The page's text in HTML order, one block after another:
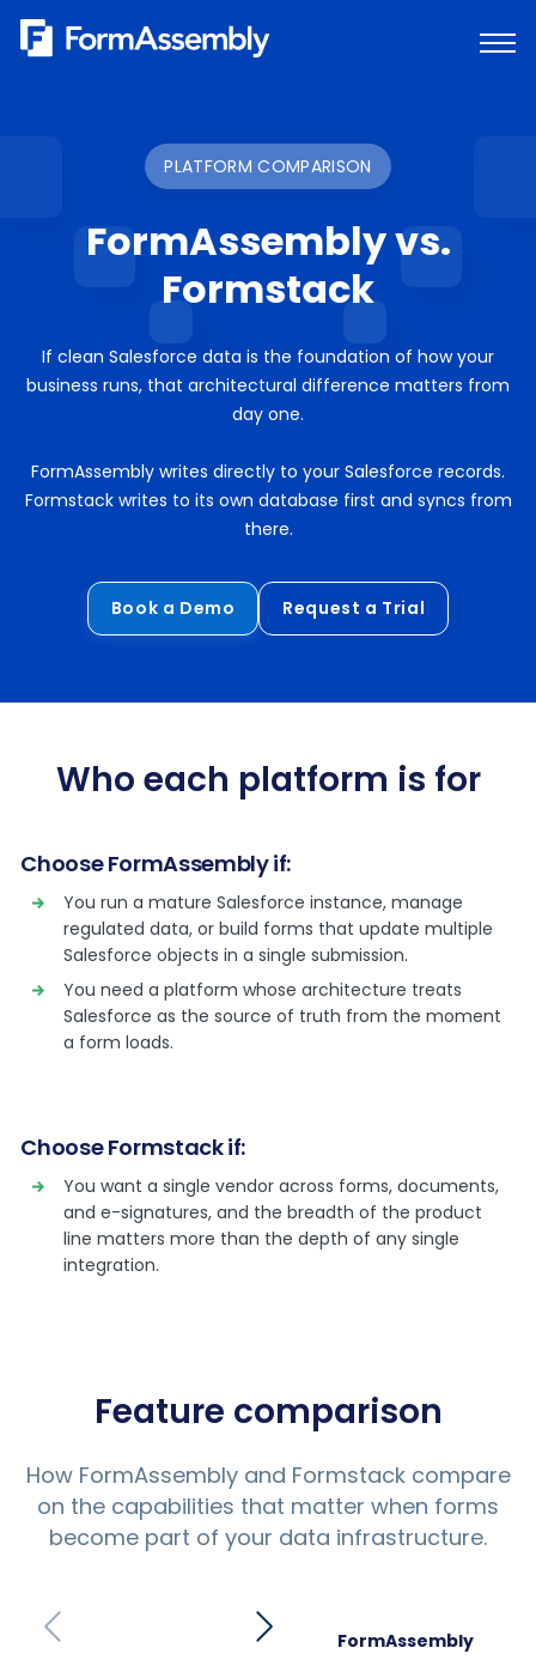
Skip
PLATFORM COMPARISON
FormAssembly vs.
Formstack
If clean Salesforce data is the foundation of how your
business runs, that architectural difference matters from
day one.
FormAssembly writes directly to your Salesforce records.
Formstack writes to its own database first and syncs from
there.
Book a Demo Request a Trial
Who each platform is for
Choose FormAssembly if:
You run a mature Salesforce instance, manage
regulated data, or build forms that update multiple
Salesforce objects in a single submission.
You need a platform whose architecture treats
Salesforce as the source of truth from the moment
a form loads.
Choose Formstack if:
You want a single vendor across forms, documents,
and e-signatures, and the breadth of the product
line matters more than the depth of any single
integration.
Feature comparison
How FormAssembly and Formstack compare
on the capabilities that matter when forms
become part of your data infrastructure.
FormAssembly